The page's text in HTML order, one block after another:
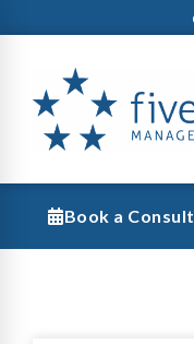
Book a Consult